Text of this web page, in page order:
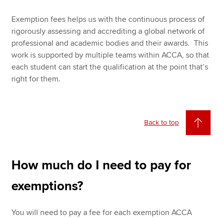
Exemption fees helps us with the continuous process of
rigorously assessing and accrediting a global network of
professional and academic bodies and their awards. This
work is supported by multiple teams within ACCA, so that
each student can start the qualification at the point that’s
right for them.
Back to top
How much do I need to pay for
exemptions?
You will need to pay a fee for each exemption ACCA